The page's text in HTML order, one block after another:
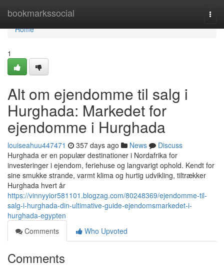
bookmarkssocial
Home
Home
1
Alt om ejendomme til salg i
Hurghada: Markedet for
ejendomme i Hurghada
louiseahuu447471 357 days ago News
Discuss
Hurghada er en populær destinationer i Nordafrika for
investeringer i ejendom, feriehuse og langvarigt ophold. Kendt for
sine smukke strande, varmt klima og hurtig udvikling, tiltrækker
Hurghada hvert år
https://vinnyyior581101.blogzag.com/80248369/ejendomme-til-
salg-i-hurghada-din-ultimative-guide-ejendomsmarkedet-i-
hurghada-egypten
Comments
Who Upvoted
Comments